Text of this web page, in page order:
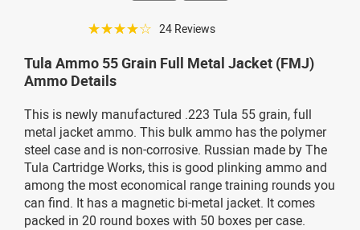
☆☆☆☆☆ 24 Reviews
Tula Ammo 55 Grain Full Metal Jacket (FMJ)
Ammo Details
This is newly manufactured .223 Tula 55 grain, full
metal jacket ammo. This bulk ammo has the polymer
steel case and is non-corrosive. Russian made by The
Tula Cartridge Works, this is good plinking ammo and
among the most economical range training rounds you
can find. It has a magnetic bi-metal jacket. It comes
packed in 20 round boxes with 50 boxes per case.